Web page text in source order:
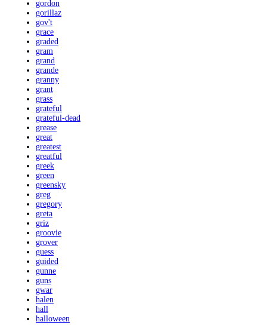
gordon
gorillaz
gov't
grace
graded
gram
grand
grande
granny
grant
grass
grateful
grateful-dead
grease
great
greatest
greatful
greek
green
greensky
greg
gregory
greta
griz
groovie
grover
guess
guided
gunne
guns
gwar
halen
hall
halloween